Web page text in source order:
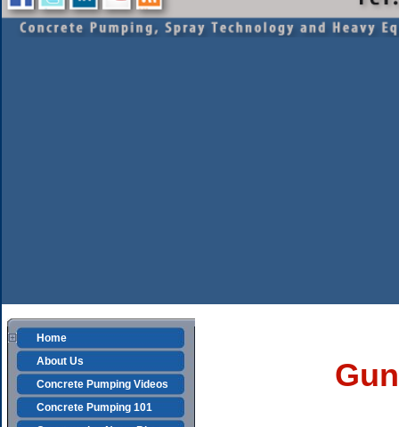
Home
About Us
Concrete Pumping Videos
Concrete Pumping 101